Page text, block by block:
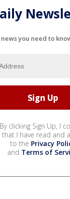
you need to
By clicking Sign Up, I
that I have read and
to the Privacy
and Terms of